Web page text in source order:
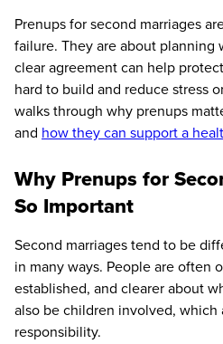
Prenups for second marriages
failure. They are about planning
clear agreement can help
hard to build and reduce stress
walks through why prenups
and how they can support a
Why Prenups for
So Important
Second marriages tend to be
in many ways. People are often
established, and clearer about
also be children involved, which
responsibility.